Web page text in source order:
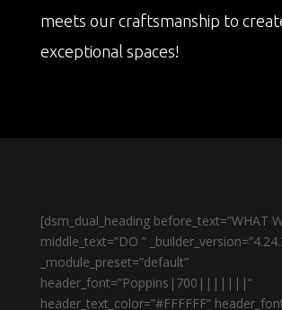
meets our craftsmanship to
exceptional spaces!
[dsm_dual_heading before_text=”WHAT
middle_text=”DO ”
_module_preset=”default”
header_font=”Poppins|700|||||||”
header_text_color=”#FFFFFF”